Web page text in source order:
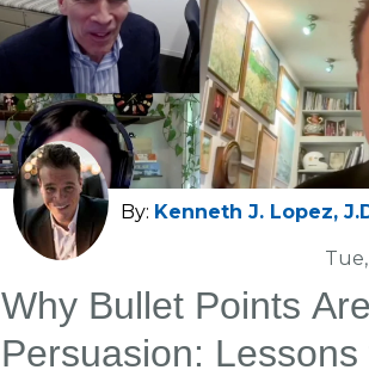
By: Kenneth J. Lopez,
Why Bullet Points
Persuasion: